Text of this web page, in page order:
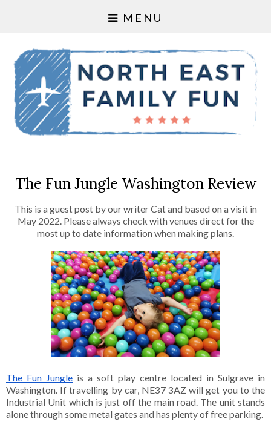
MENU
The Fun Jungle Washington Review
This is a guest post by our writer Cat and based on a visit in
May 2022. Please always check with venues direct for the
most up to date information when making plans.
The Fun Jungle is a soft play centre located in Sulgrave in
Washington. If travelling by car, NE37 3AZ will get you to the
Industrial Unit which is just off the main road. The unit stands
alone through some metal gates and has plenty of free parking.